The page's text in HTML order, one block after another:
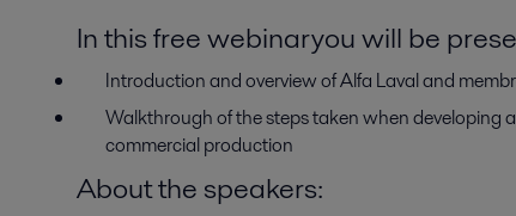
In this free webinar you will be
Introduction and overview of Alfa Laval and
Walkthrough of the steps taken when developing
commercial production
About the speakers: